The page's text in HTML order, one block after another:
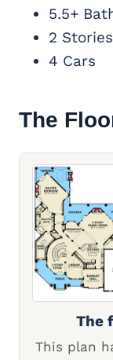
5.5+
2 Stories
4 Cars
The
The
This plan